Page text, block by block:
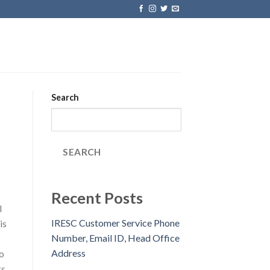
Search
SEARCH
Recent Posts
IRESC Customer Service Phone
Number, Email ID, Head Office
Address